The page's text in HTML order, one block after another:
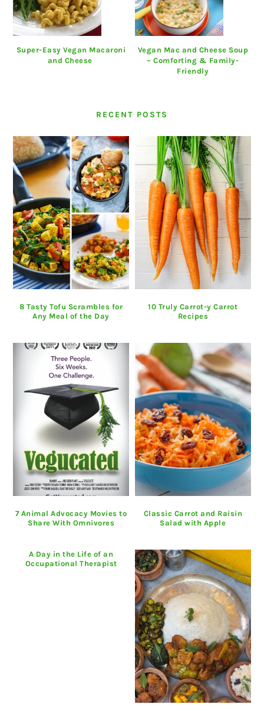
Super-Easy Vegan Macaroni
and Cheese
Vegan Mac and Cheese Soup
– Comforting & Family-
Friendly
RECENT POSTS
8 Tasty Tofu Scrambles for
Any Meal of the Day
10 Truly Carrot-y Carrot
Recipes
7 Animal Advocacy Movies to
Share With Omnivores
Classic Carrot and Raisin
Salad with Apple
A Day in the Life of an
Occupational Therapist